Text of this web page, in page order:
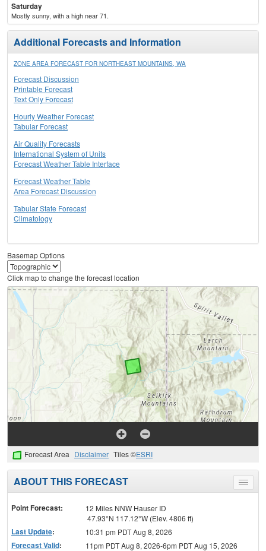
Saturday
Mostly sunny, with a high near 71.
Additional Forecasts and Information
ZONE AREA FORECAST FOR NORTHEAST MOUNTAINS, WA
Forecast Discussion
Printable Forecast
Text Only Forecast
Hourly Weather Forecast
Tabular Forecast
Air Quality Forecasts
International System of Units
Forecast Weather Table Interface
Forecast Weather Table
Area Forecast Discussion
Tabular State Forecast
Climatology
Basemap Options
Click map to change the forecast location
Forecast Area Disclaimer Tiles ©ESRI
Toggle
menu
ABOUT THIS FORECAST
Point Forecast:
12 Miles NNW Hauser ID
47.93°N 117.12°W (Elev. 4806 ft)
Last Update: 10:31 pm PDT Aug 8, 2026
Forecast Valid:
11pm PDT Aug 8, 2026-6pm PDT Aug 15, 2026